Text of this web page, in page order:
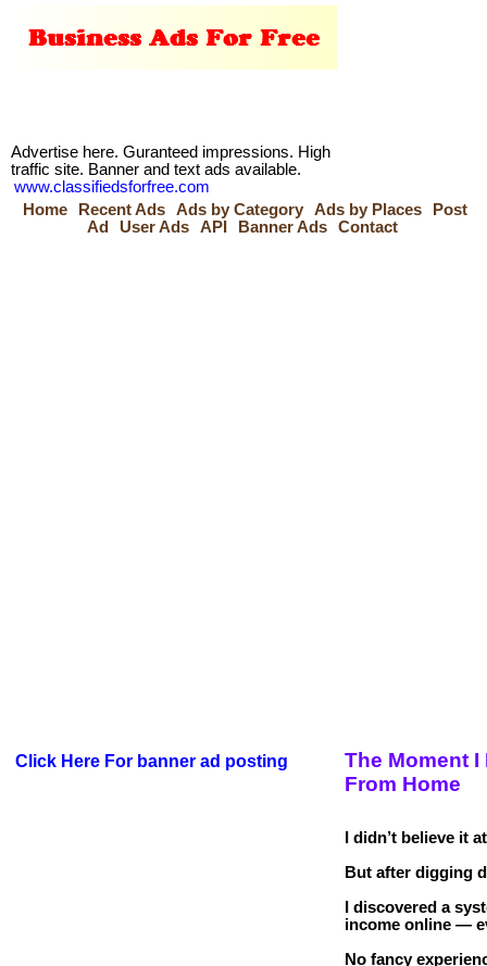
Advertise here. Guranteed impressions. High
traffic site. Banner and text ads available.
www.classifiedsforfree.com
Home
Recent Ads Ads by Category Ads by Places
Post
Ad
User Ads API Banner Ads Contact
Click Here For banner ad posting
The Moment
From Home
I didn’t believe it
But after digging
I discovered a
income online —
No fancy